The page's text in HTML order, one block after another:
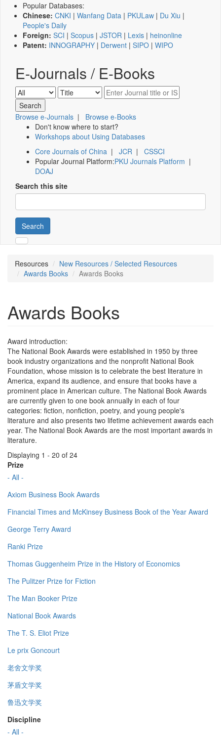
Popular Databases:
Chinese: CNKI | Wanfang Data | PKULaw | Du Xiu |
People's Daily
Foreign: SCI | Scopus | JSTOR | Lexis | heinonline
Patent: INNOGRAPHY | Derwent | SIPO | WIPO
E-Journals / E-Books
Browse e-Journals | Browse e-Books
Don't know where to start?
Workshops about Using Databases
Core Journals of China | JCR | CSSCI
Popular Journal Platform:PKU Journals Platform |
DOAJ
Search this site
Search
Resources
New Resources / Selected Resources
Awards Books
Awards Books
Awards Books
Award introduction:
The National Book Awards were established in 1950 by three
book industry organizations and the nonprofit National Book
Foundation, whose mission is to celebrate the best literature in
America, expand its audience, and ensure that books have a
prominent place in American culture. The National Book Awards
are currently given to one book annually in each of four
categories: fiction, nonfiction, poetry, and young people's
literature and also presents two lifetime achievement awards each
year. The National Book Awards are the most important awards in
literature.
Displaying 1 - 20 of 24
Prize
- All -
Axiom Business Book Awards
Financial Times and McKinsey Business Book of the Year Award
George Terry Award
Ranki Prize
Thomas Guggenheim Prize in the History of Economics
The Pulitzer Prize for Fiction
The Man Booker Prize
National Book Awards
The T. S. Eliot Prize
Le prix Goncourt
老舍文学奖
茅盾文学奖
鲁迅文学奖
Discipline
- All -